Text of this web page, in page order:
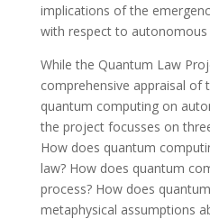
implications of the
with respect to autonomous
While the Quantum Law
comprehensive appraisal of
quantum computing on
the project focusses on
How does quantum
law? How does quantum
process? How does
metaphysical assumptions